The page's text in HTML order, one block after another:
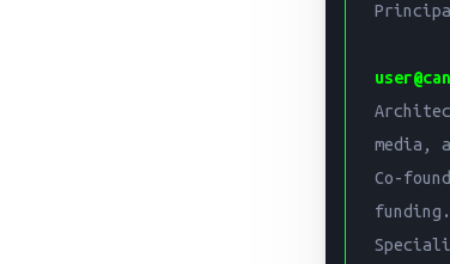
Core
media,
Co-
funding.